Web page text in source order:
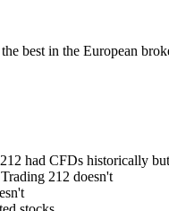
best in the European
had CFDs historically
212 doesn't